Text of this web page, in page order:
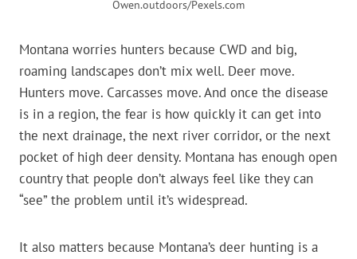
Owen.outdoors/Pexels.com
Montana worries hunters because CWD and big,
roaming landscapes don’t mix well. Deer move.
Hunters move. Carcasses move. And once the disease
is in a region, the fear is how quickly it can get into
the next drainage, the next river corridor, or the next
pocket of high deer density. Montana has enough open
country that people don’t always feel like they can
“see” the problem until it’s widespread.
It also matters because Montana’s deer hunting is a